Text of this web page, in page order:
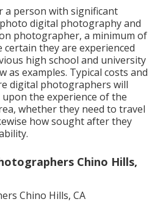
a person with significant
digital photography and
photographer, a minimum of
certain they are experienced
high school and university
as examples. Typical costs and
digital photographers will
the experience of the
whether they need to travel
how sought after they
Chino Hills,